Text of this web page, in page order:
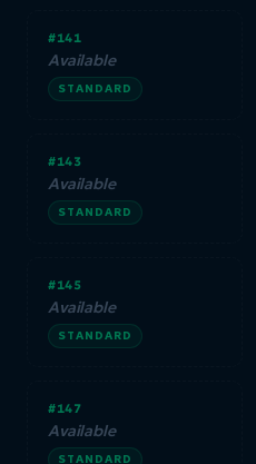
#141
Available
STANDARD
#143
Available
STANDARD
#145
Available
STANDARD
#147
Available
STANDARD